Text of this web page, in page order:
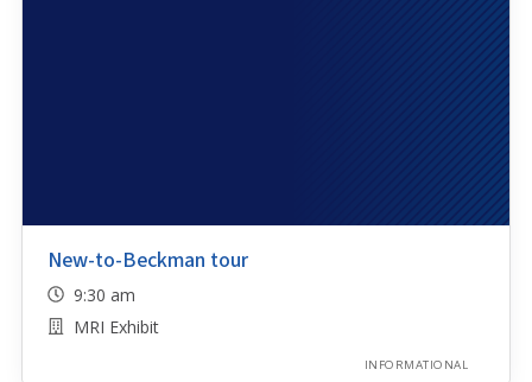
New-to-Beckman tour
9:30 am
MRI Exhibit
INFORMATIONAL